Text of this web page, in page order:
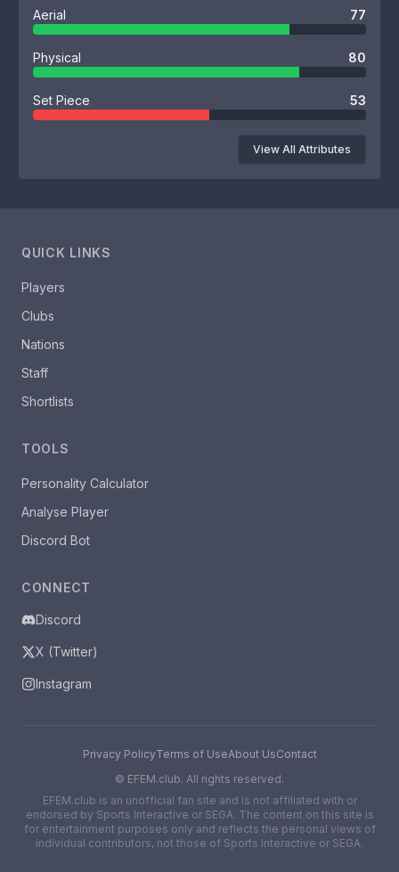
Aerial 77
Physical 80
Set Piece 53
View All Attributes
QUICK LINKS
Players
Clubs
Nations
Staff
Shortlists
TOOLS
Personality Calculator
Analyse Player
Discord Bot
CONNECT
Discord
X (Twitter)
Instagram
Privacy PolicyTerms of UseAbout UsContact
© EFEM.club. All rights reserved.
EFEM.club is an unofficial fan site and is not affiliated with or
endorsed by Sports Interactive or SEGA. The content on this site is
for entertainment purposes only and reflects the personal views of
individual contributors, not those of Sports Interactive or SEGA.